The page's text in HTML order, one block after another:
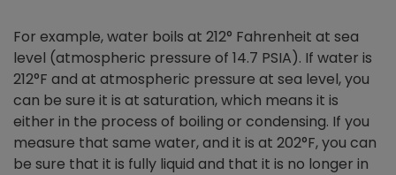
For example, water boils at 212° Fahrenheit at sea
level (atmospheric pressure of 14.7 PSIA). If water is
212°F and at atmospheric pressure at sea level, you
can be sure it is at saturation, which means it is
either in the process of boiling or condensing. If you
measure that same water, and it is at 202°F, you can
be sure that it is fully liquid and that it is no longer in